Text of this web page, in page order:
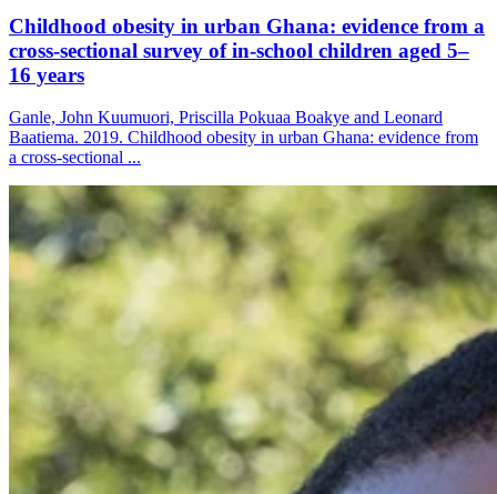
Childhood obesity in urban Ghana: evidence from a
cross-sectional survey of in-school children aged 5–
16 years
Ganle, John Kuumuori, Priscilla Pokuaa Boakye and Leonard
Baatiema. 2019. Childhood obesity in urban Ghana: evidence from
a cross-sectional ...